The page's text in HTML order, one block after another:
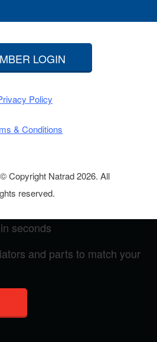
LOGIN
Policy
& Conditions
Copyright Natrad 2026. All
reserved.
seconds
and parts to match your